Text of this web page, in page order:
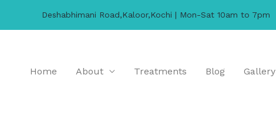
Home About Treatments Blog Gallery
Deshabhimani Road,Kaloor,Kochi | Mon-Sat 10am to 7pm